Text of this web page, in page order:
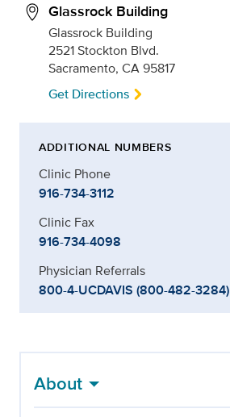
Glassrock Building
Glassrock Building
2521 Stockton Blvd.
Sacramento, CA 95817
Get Directions
ADDITIONAL NUMBERS
Clinic Phone
916-734-3112
Clinic Fax
916-734-4098
Physician Referrals
800-4-UCDAVIS (800-482-3284)
About